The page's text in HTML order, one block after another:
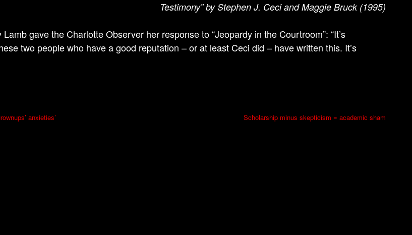
Testimony” by Stephen J. Ceci and Maggie Bruck (1995)
gave the Charlotte Observer her response to “Jeopardy in the Courtroom”: “It’s
two people who have a good reputation – or at least Ceci did – have written this. It’s
anxieties’ Scholarship minus skepticism = academic sham